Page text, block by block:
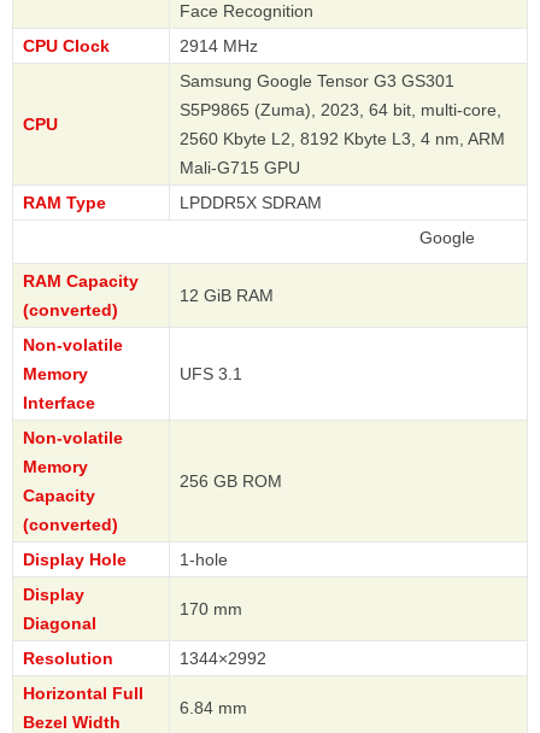
Face Recognition
CPU Clock
2914 MHz
CPU
Samsung Google Tensor G3 GS301
S5P9865 (Zuma), 2023, 64 bit, multi-core,
2560 Kbyte L2, 8192 Kbyte L3, 4 nm, ARM
Mali-G715 GPU
RAM Type
LPDDR5X SDRAM
RAM Capacity
(converted)
12 GiB RAM
Non-volatile
Memory
Interface
UFS 3.1
Non-volatile
Memory
Capacity
(converted)
256 GB ROM
Display Hole
1-hole
Display
Diagonal
170 mm
Resolution
1344×2992
Horizontal Full
Bezel Width
6.84 mm